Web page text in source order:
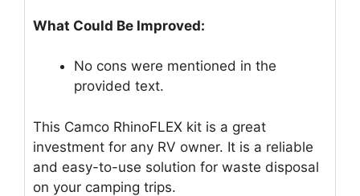
What Could Be Improved:
No cons were mentioned in the
provided text.
This Camco RhinoFLEX kit is a great
investment for any RV owner. It is a reliable
and easy-to-use solution for waste disposal
on your camping trips.